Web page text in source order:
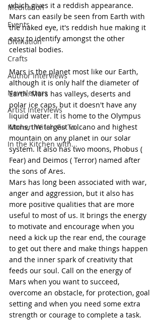
Meditation
Events
Divination
Crafts
Author Interviews
Newsletters
Artist Interviews
Kitchen Witch Go To...
In the Kitchen with...
which gives it a reddish appearance.
Mars can easily be seen from Earth with
the naked eye, it's reddish hue making it
easy to identify amongst the other
celestial bodies.
Mars is the planet most like our Earth,
although it is only half the diameter of
Earth. Mars has valleys, deserts and
polar ice caps, but it doesn't have any
liquid water. It is home to the Olympus
Mons, the largest volcano and highest
mountain on any planet in our solar
system. It also has two moons, Phobus (
Fear) and Deimos ( Terror) named after
the sons of Ares.
Mars has long been associated with war,
anger and aggression, but it also has
more positive qualities that are more
useful to most of us. It brings the energy
to motivate and encourage when you
need a kick up the rear end, the courage
to get out there and make things happen
and the inner spark of creativity that
feeds our soul. Call on the energy of
Mars when you want to succeed,
overcome an obstacle, for protection, goal
setting and when you need some extra
strength or courage to complete a task.